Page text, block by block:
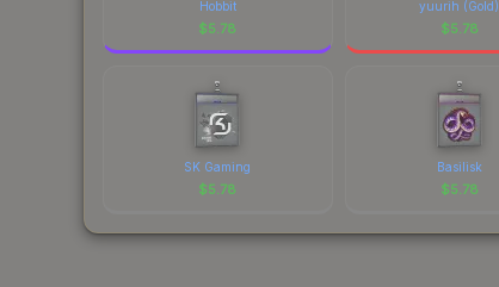
Hobbit
$5.78
yuurih (Gold)
$5.78
SK Gaming
$5.78
Basilisk
$5.78